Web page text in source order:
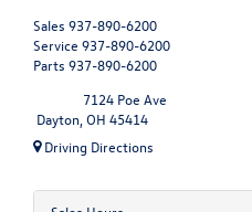
Sales 937-890-6200
Service 937-890-6200
Parts 937-890-6200
7124 Poe Ave
Dayton, OH 45414
Driving Directions